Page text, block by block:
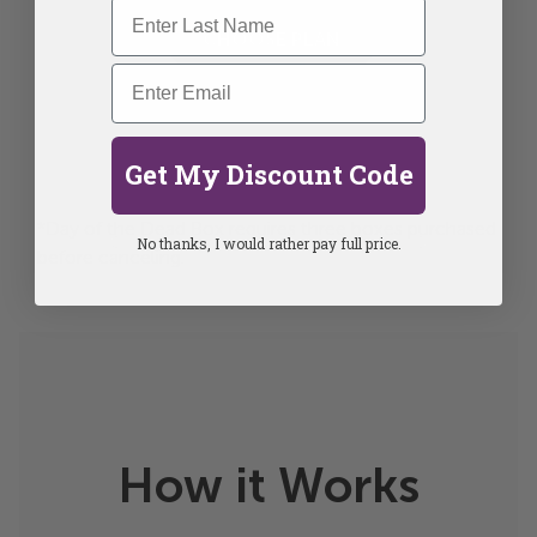
CHOOSE PLAN
before canceling.
How it Works
Get My Discount Code
No thanks, I would rather pay full price.